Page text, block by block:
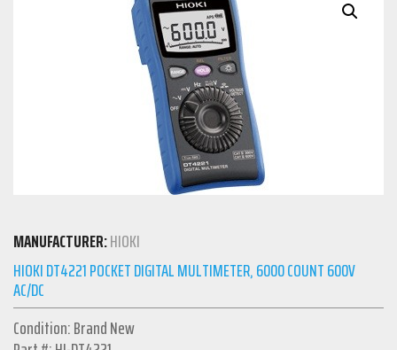
MANUFACTURER:HIOKI
HIOKI DT4221 POCKET DIGITAL MULTIMETER, 6000 COUNT 600V
AC/DC
Condition: Brand New